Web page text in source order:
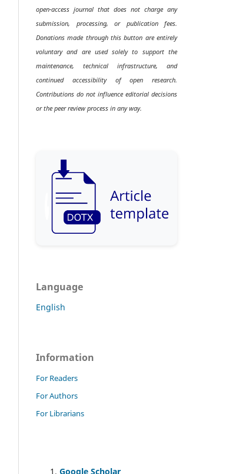
open-access journal that does not charge any
submission, processing, or publication fees.
Donations made through this button are entirely
voluntary and are used solely to support the
maintenance, technical infrastructure, and
continued accessibility of open research.
Contributions do not influence editorial decisions
or the peer review process in any way.
Language
English
Information
For Readers
For Authors
For Librarians
Google Scholar